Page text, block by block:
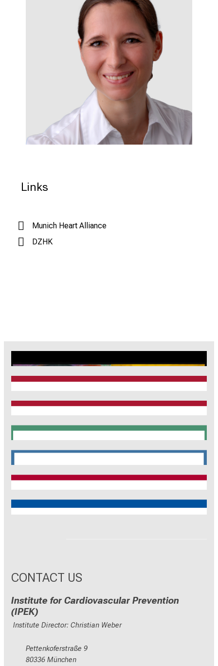
Links
Munich Heart Alliance
DZHK
CRC1123
Munich Heart Alliance
TRR 267
SyNergy
CRC 1744
CNATM
Reinhart Koselleck
CONTACT US
Institute for Cardiovascular Prevention
(IPEK)
Institute Director: Christian Weber
Pettenkoferstraße 9
80336 München